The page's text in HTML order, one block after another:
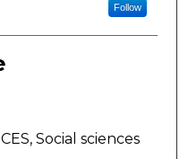
Follow
Social sciences